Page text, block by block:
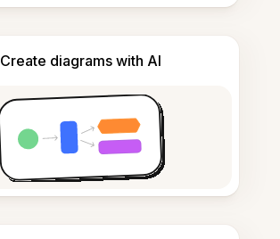
Create diagrams with AI